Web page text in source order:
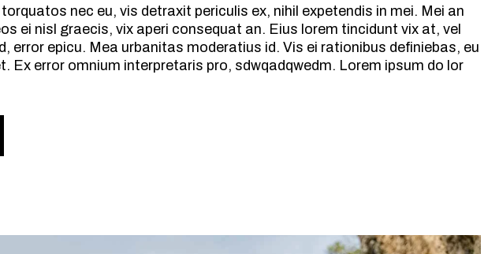
nec eu, vis detraxit periculis ex, nihil expetendis in mei. Mei an
ei nisl graecis, vix aperi consequat an. Eius lorem tincidunt vix at, vel
error epicu. Mea urbanitas moderatius id. Vis ei rationibus definiebas, eu
Ex error omnium interpretaris pro, sdwqadqwedm. Lorem ipsum do lor